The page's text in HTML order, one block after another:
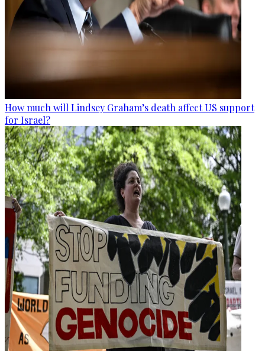
How much will Lindsey Graham’s death affect US support
for Israel?